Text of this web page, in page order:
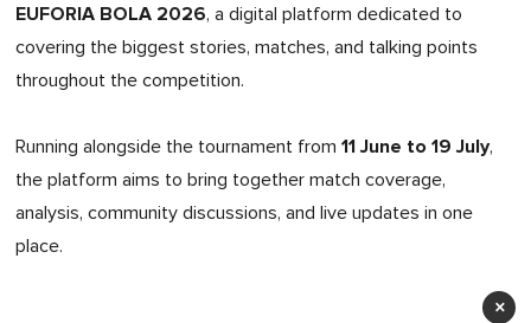
EUFORIA BOLA 2026, a digital platform dedicated to
covering the biggest stories, matches, and talking points
throughout the competition.
Running alongside the tournament from 11 June to 19 July,
the platform aims to bring together match coverage,
analysis, community discussions, and live updates in one
place.
×